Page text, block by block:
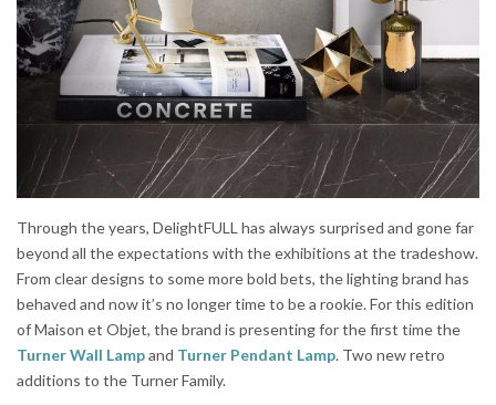
Through the years, DelightFULL has always surprised and gone far
beyond all the expectations with the exhibitions at the tradeshow.
From clear designs to some more bold bets, the lighting brand has
behaved and now it’s no longer time to be a rookie. For this edition
of Maison et Objet, the brand is presenting for the first time the
Turner Wall Lampand Turner Pendant Lamp. Two new retro
additions to the Turner Family.